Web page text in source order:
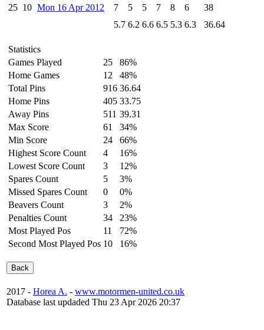
25 10 Mon 16 Apr 2012 7 5 5 7 8 6
38
5.7 6.2 6.6 6.5 5.3 6.3 36.64
Statistics
Games Played
25
86%
Home Games
12
48%
Total Pins
916 36.64
Home Pins
405 33.75
Away Pins
511 39.31
Max Score
61
34%
Min Score
24
66%
Highest Score Count
4
16%
Lowest Score Count
3
12%
Spares Count
5
3%
Missed Spares Count
0
0%
Beavers Count
3
2%
Penalties Count
34
23%
Most Played Pos
11
72%
Second Most Played Pos 10 16%
2017 - Horea A. - www.motormen-united.co.uk
Database last updaded Thu 23 Apr 2026 20:37